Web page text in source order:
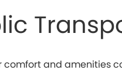
and amenities